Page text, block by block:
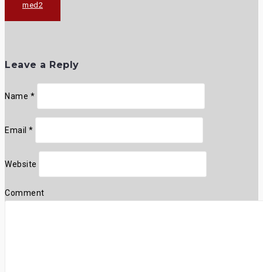
navigation
med2
Leave a Reply
Name *
Email *
Website
Comment